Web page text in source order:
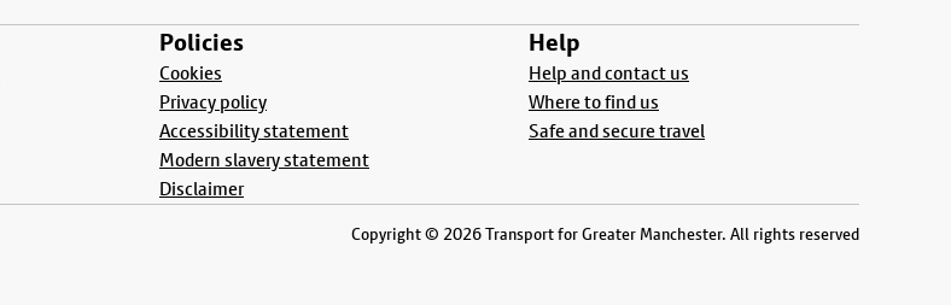
Policies
Cookies
Privacy policy
Accessibility statement
Modern slavery statement
Disclaimer
Help
Help and contact us
Where to find us
Safe and secure travel
Copyright © 2026 Transport for Greater Manchester. All rights reserved